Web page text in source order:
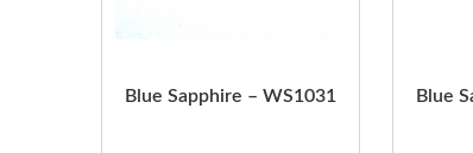
Blue Sapphire – WS1031 Blue